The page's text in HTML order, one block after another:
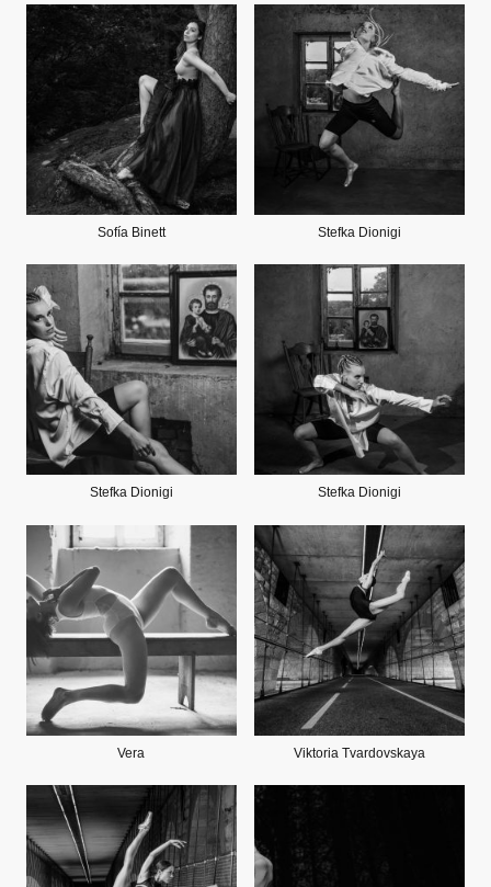
Sofía Binett Stefka Dionigi
Stefka Dionigi Stefka Dionigi
Vera Viktoria Tvardovskaya